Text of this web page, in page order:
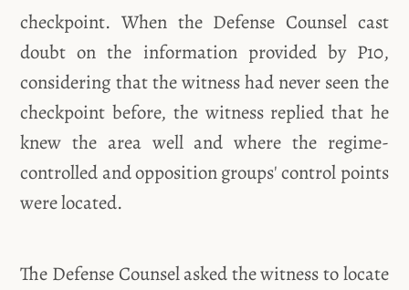
checkpoint. When the Defense Counsel cast
doubt on the information provided by P10,
considering that the witness had never seen the
checkpoint before, the witness replied that he
knew the area well and where the regime-
controlled and opposition groups' control points
were located.
The Defense Counsel asked the witness to locate